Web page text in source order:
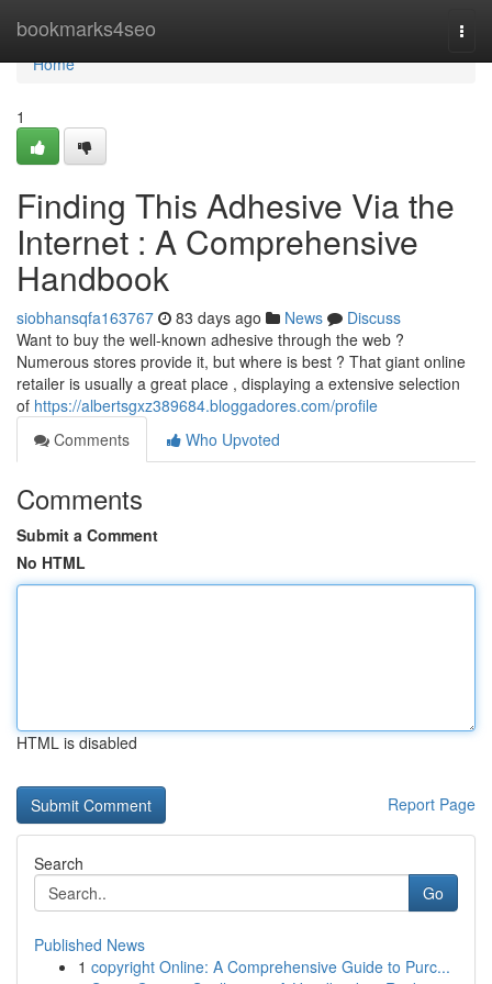
bookmarks4seo
Home
Home
1
Finding This Adhesive Via the
Internet : A Comprehensive
Handbook
siobhansqfa163767 83 days ago News
Discuss
Want to buy the well-known adhesive through the web ?
Numerous stores provide it, but where is best ? That giant online
retailer is usually a great place , displaying a extensive selection
of https://albertsgxz389684.bloggadores.com/profile
Comments
Who Upvoted
Comments
Submit a Comment
No HTML
HTML is disabled
Report Page
Search
Go
Published News
1 copyright Online: A Comprehensive Guide to Purc...